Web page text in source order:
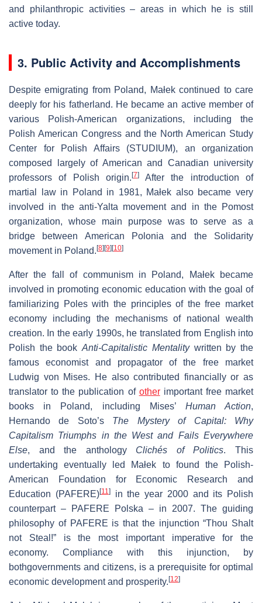
and philanthropic activities – areas in which he is still
active today.
3. Public Activity and Accomplishments
Despite emigrating from Poland, Małek continued to care
deeply for his fatherland. He became an active member of
various Polish-American organizations, including the
Polish American Congress and the North American Study
Center for Polish Affairs (STUDIUM), an organization
composed largely of American and Canadian university
professors of Polish origin. [7]After the introduction of
martial law in Poland in 1981, Małek also became very
involved in the anti-Yalta movement and in the Pomost
organization, whose main purpose was to serve as a
bridge between American Polonia and the Solidarity
movement in Poland. [8] [9] [10]
After the fall of communism in Poland, Małek became
involved in promoting economic education with the goal of
familiarizing Poles with the principles of the free market
economy including the mechanisms of national wealth
creation. In the early 1990s, he translated from English into
Polish the bookAnti-Capitalistic Mentalitywritten by the
famous economist and propagator of the free market
Ludwig von Mises. He also contributed financially or as
translator to the publication of otherimportant free market
books in Poland, including Mises’ Human Action,
Hernando de Soto’s The Mystery of Capital: Why
Capitalism Triumphs in the West and Fails Everywhere
Else, and the anthology Clichés of Politics. This
undertaking eventually led Małek to found the Polish-
American Foundation for Economic Research and
Education (PAFERE)[11]in the year 2000 and its Polish
counterpart – PAFERE Polska – in 2007. The guiding
philosophy of PAFERE is that the injunction “Thou Shalt
not Steal!” is the most important imperative for the
economy. Compliance with this injunction, by
bothgovernments and citizens, is a prerequisite for optimal
economic development and prosperity. [12]